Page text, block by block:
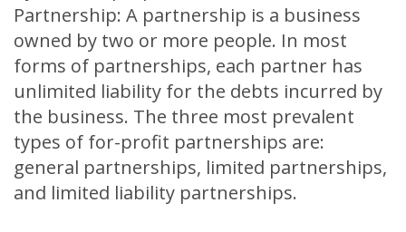
Partnership: A partnership is a business
owned by two or more people. In most
forms of partnerships, each partner has
unlimited liability for the debts incurred by
the business. The three most prevalent
types of for-profit partnerships are:
general partnerships, limited partnerships,
and limited liability partnerships.